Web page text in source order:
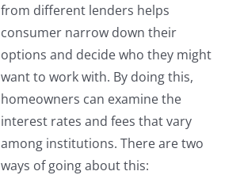
from different lenders helps
consumer narrow down their
options and decide who they might
want to work with. By doing this,
homeowners can examine the
interest rates and fees that vary
among institutions. There are two
ways of going about this: